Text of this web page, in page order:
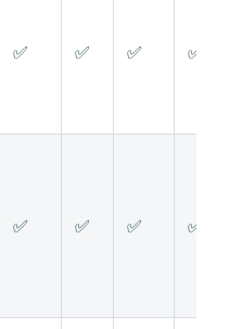
✅ ✅ ✅ ✅
✅ ✅ ✅ ✅